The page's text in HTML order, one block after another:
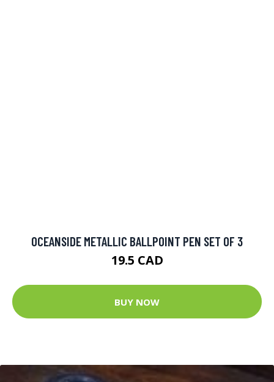
OCEANSIDE METALLIC BALLPOINT PEN SET OF 3
19.5 CAD
BUY NOW